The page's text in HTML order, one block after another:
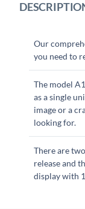
Our
you need to
The model
as a single
image or a
looking for.
There are
release and
display with